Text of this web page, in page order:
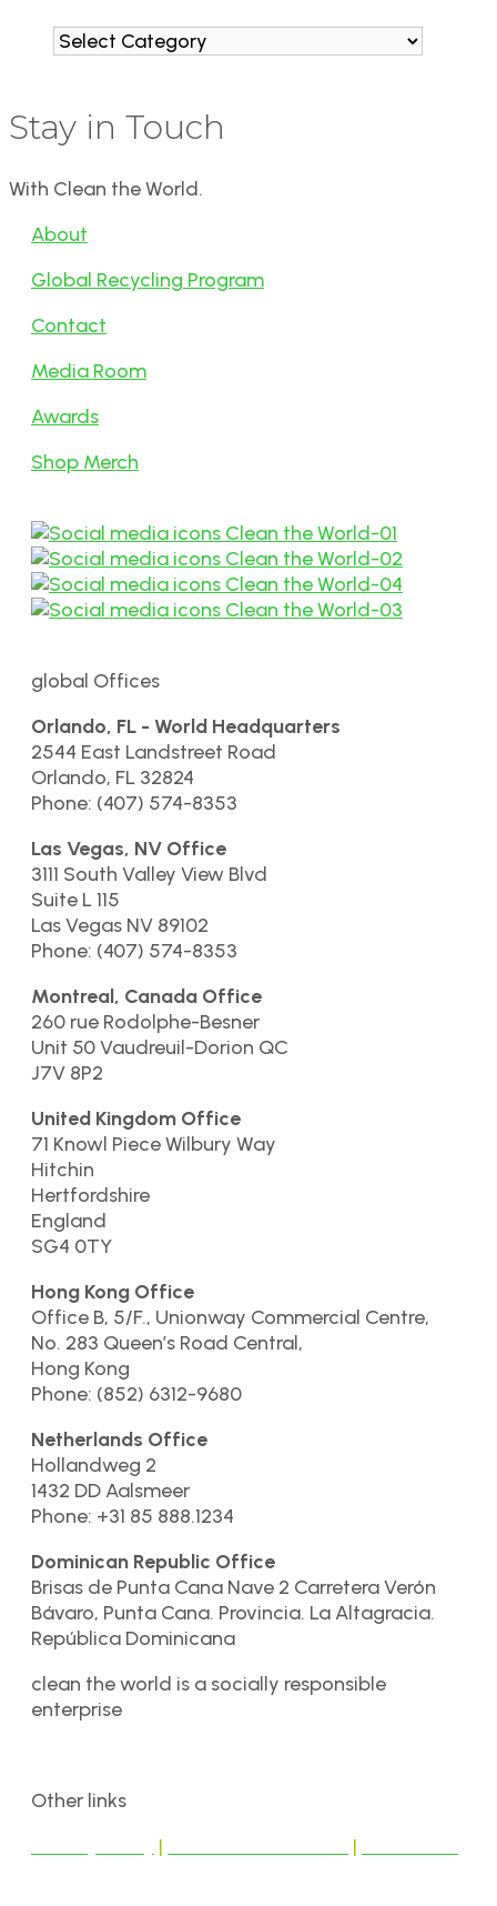
Categories
Stay in Touch
With Clean the World.
About
Global Recycling Program
Contact
Media Room
Awards
Shop Merch
global Offices
Orlando, FL - World Headquarters
2544 East Landstreet Road
Orlando, FL 32824
Phone: (407) 574-8353
Las Vegas, NV Office
3111 South Valley View Blvd
Suite L 115
Las Vegas NV 89102
Phone: (407) 574-8353
Montreal, Canada Office
260 rue Rodolphe-Besner
Unit 50 Vaudreuil-Dorion QC
J7V 8P2
United Kingdom Office
71 Knowl Piece Wilbury Way
Hitchin
Hertfordshire
England
SG4 0TY
Hong Kong Office
Office B, 5/F., Unionway Commercial Centre,
No. 283 Queen’s Road Central,
Hong Kong
Phone: (852) 6312-9680
Netherlands Office
Hollandweg 2
1432 DD Aalsmeer
Phone: +31 85 888.1234
Dominican Republic Office
Brisas de Punta Cana Nave 2 Carretera Verón
Bávaro, Punta Cana. Provincia. La Altagracia.
República Dominicana
clean the world is a socially responsible
enterprise
Other links
| |